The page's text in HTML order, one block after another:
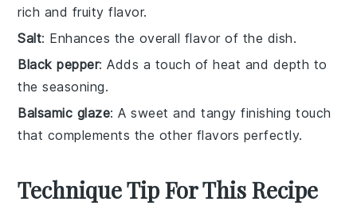
rich and fruity flavor.
Salt: Enhances the overall flavor of the dish.
Black pepper: Adds a touch of heat and depth to
the seasoning.
Balsamic glaze: A sweet and tangy finishing touch
that complements the other flavors perfectly.
Technique Tip For This Recipe